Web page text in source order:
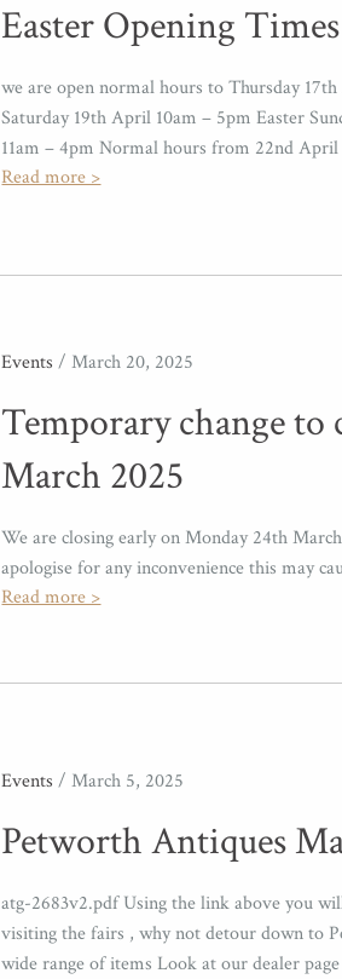
Easter Opening Times
we are open normal hours to Thursday
Saturday 19th April 10am – 5pm Easter
11am – 4pm Normal hours from 22nd April
Read more >
Events / March 20, 2025
Temporary change
March 2025
We are closing early on Monday 24th
apologise for any inconvenience this may
Read more >
Events / March 5, 2025
Petworth Antiques
atg-2683v2.pdf Using the link above you
visiting the fairs , why not detour down to
wide range of items Look at our dealer